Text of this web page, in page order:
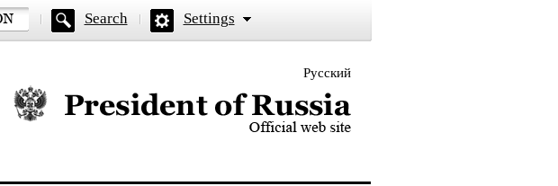
Search Settings
Русский
Official website of the President of Russia